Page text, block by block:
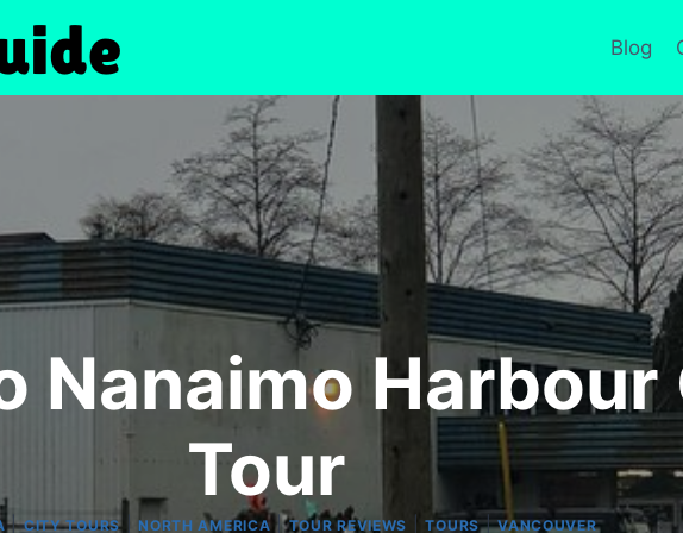
Blog
Nanaimo Harbour
Tour
|CITY TOURS|NORTH AMERICA |TOUR REVIEWS |TOURS|VANCOUVER